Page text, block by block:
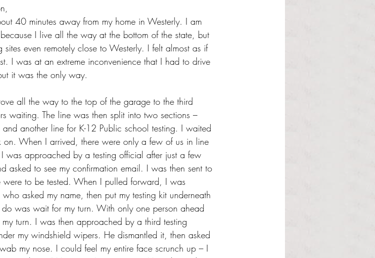
40 minutes away from my home in Westerly. I am
I live all the way at the bottom of the state, but
even remotely close to Westerly. I felt almost as if
I was at an extreme inconvenience that I had to drive
it was the only way.
all the way to the top of the garage to the third
waiting. The line was then split into two sections –
and another line for K-12 Public school testing. I waited
When I arrived, there were only a few of us in line
was approached by a testing official after just a few
asked to see my confirmation email. I was then sent to
to be tested. When I pulled forward, I was
asked my name, then put my testing kit underneath
was wait for my turn. With only one person ahead
turn. I was then approached by a third testing
my windshield wipers. He dismantled it, then asked
my nose. I could feel my entire face scrunch up – I